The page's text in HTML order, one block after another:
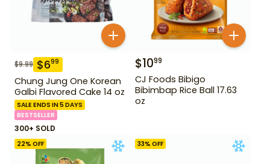
$9.99 $699
Chung Jung One Korean
Galbi Flavored Cake 14 oz
SALE ENDS IN 5 DAYS
BESTSELLER
300+ SOLD
$1099
CJ Foods Bibigo
Bibimbap Rice Ball 17.63
oz
22% OFF 33% OFF